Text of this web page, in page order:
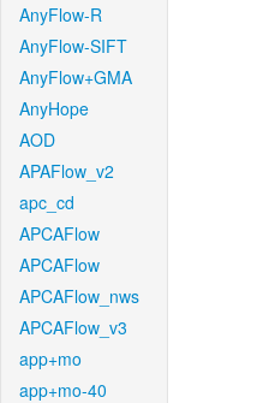
AnyFlow-R
AnyFlow-SIFT
AnyFlow+GMA
AnyHope
AOD
APAFlow_v2
apc_cd
APCAFlow
APCAFlow
APCAFlow_nws
APCAFlow_v3
app+mo
app+mo-40